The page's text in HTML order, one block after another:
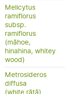
Melicytus
ramiflorus
subsp.
ramiflorus
(māhoe,
hinahina, whitey
wood)
Metrosideros
diffusa
(white rātā)